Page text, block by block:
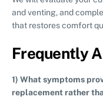
and venting, and
that restores comfort
Frequently
1) What symptoms
replacement rather